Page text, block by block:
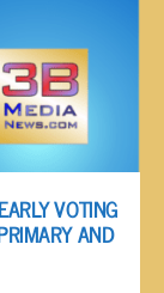
VOTING
AND